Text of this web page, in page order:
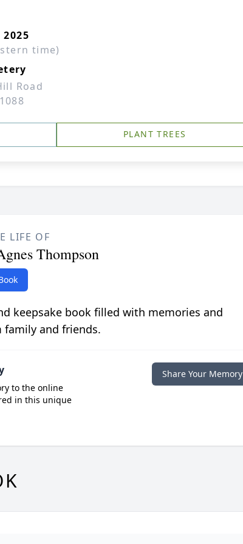
time)
Road
PLANT TREES
LIFE OF
Thompson
keepsake book filled with memories and
family and friends.
to the online
in this unique
Share Your Memory